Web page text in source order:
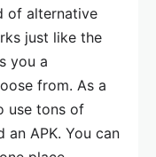
of alternative
just like the
you a
from. As a
use tons of
APK. You can